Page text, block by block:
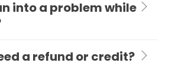
into a problem while
a refund or credit?